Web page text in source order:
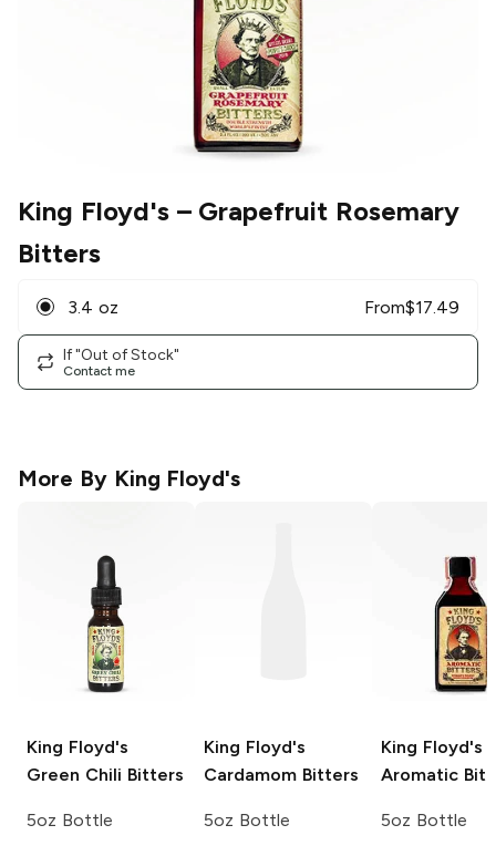
King Floyd's– Grapefruit Rosemary
Bitters
3.4 oz From$17.49
If "Out of Stock"
Contact me
More By King Floyd's
King Floyd's
Green Chili Bitters
5oz Bottle
King Floyd's
Cardamom Bitters
5oz Bottle
King Floyd's
Aromatic
5oz Bottle